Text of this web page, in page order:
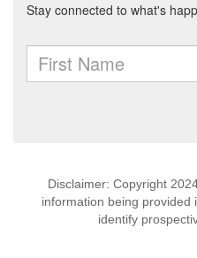
Disclaimer: Copyright
information being provided
identify